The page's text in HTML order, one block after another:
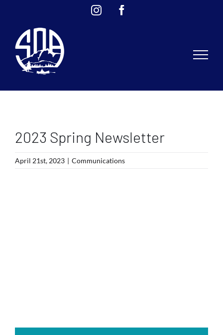
content
Instagram
2023 Spring Newsletter
April 21st, 2023 | Communications